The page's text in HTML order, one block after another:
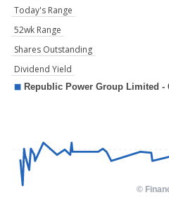
Today's Range
52wk Range
Shares Outstanding
Dividend Yield